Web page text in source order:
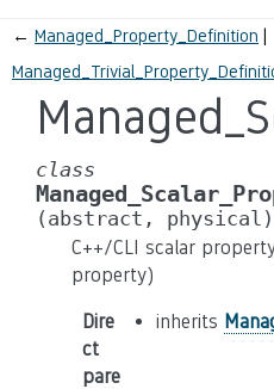
← Managed_Property_Definition
class
(abstract, physical)
C++/CLI scalar
property)
Dire
ct
pare
inherits